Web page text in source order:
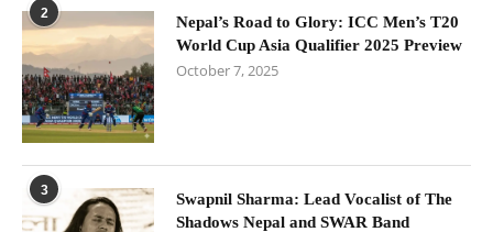
2
Nepal’s Road to Glory: ICC Men’s T20
World Cup Asia Qualifier 2025 Preview
October 7, 2025
3
Swapnil Sharma: Lead Vocalist of The
Shadows Nepal and SWAR Band